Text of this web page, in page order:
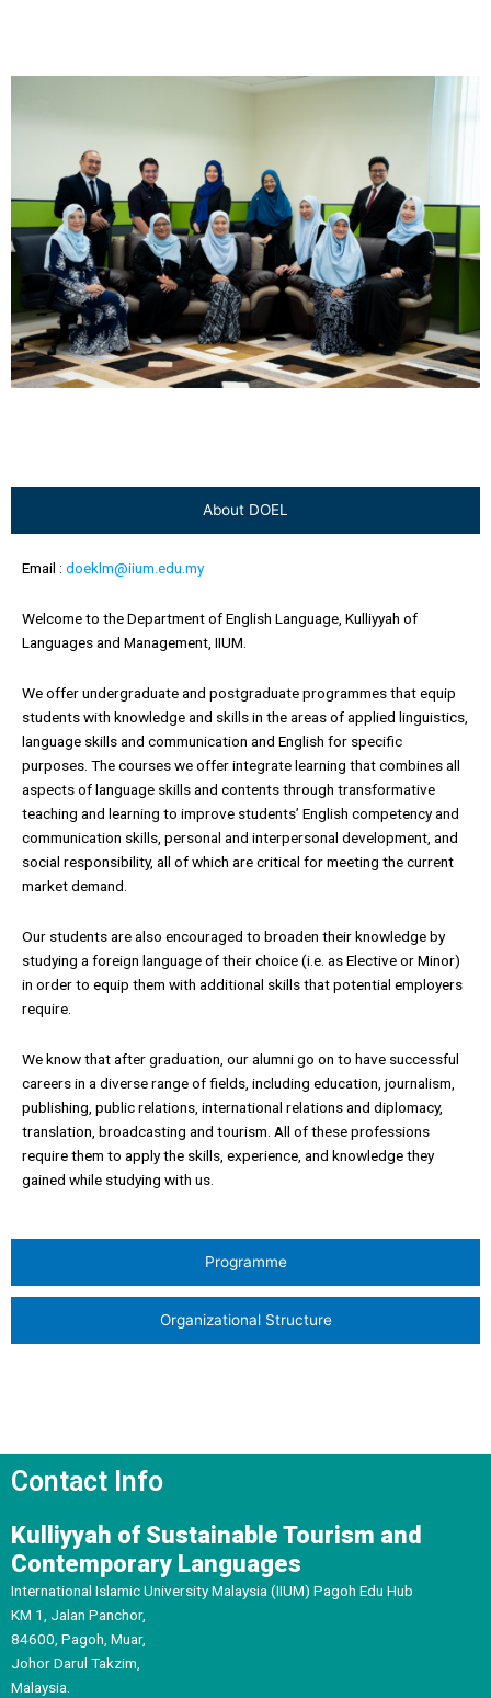
About DOEL
Programme
Organizational Structure
Email : doeklm@iium.edu.my
Welcome to the Department of English Language, Kulliyyah of
Languages and Management, IIUM.
We offer undergraduate and postgraduate programmes that equip
students with knowledge and skills in the areas of applied linguistics,
language skills and communication and English for specific
purposes. The courses we offer integrate learning that combines all
aspects of language skills and contents through transformative
teaching and learning to improve students’ English competency and
communication skills, personal and interpersonal development, and
social responsibility, all of which are critical for meeting the current
market demand.
Our students are also encouraged to broaden their knowledge by
studying a foreign language of their choice (i.e. as Elective or Minor)
in order to equip them with additional skills that potential employers
require.
We know that after graduation, our alumni go on to have successful
careers in a diverse range of fields, including education, journalism,
publishing, public relations, international relations and diplomacy,
translation, broadcasting and tourism. All of these professions
require them to apply the skills, experience, and knowledge they
gained while studying with us.
Contact Info
Kulliyyah of Sustainable Tourism and
Contemporary Languages
International Islamic University Malaysia (IIUM) Pagoh Edu Hub
KM 1, Jalan Panchor,
84600, Pagoh, Muar,
Johor Darul Takzim,
Malaysia.